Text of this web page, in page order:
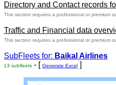
Directory and Contact records
This section requires a professional or premium
Traffic and Financial data
This section requires a professional or premium
SubFleets for: Baikal Airlines
13 subfleets - [ Generate Excel ]